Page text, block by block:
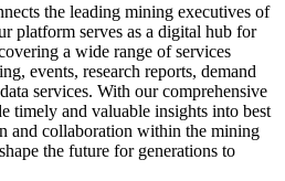
the leading mining executives of
platform serves as a digital hub for
a wide range of services
events, research reports, demand
services. With our comprehensive
timely and valuable insights into best
and collaboration within the mining
the future for generations to